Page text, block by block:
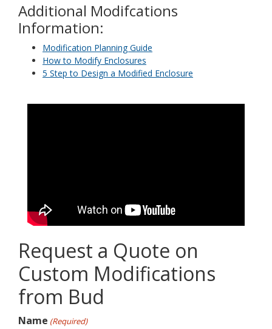
Additional Modifcations
Information:
Modification Planning Guide
How to Modify Enclosures
5 Step to Design a Modified Enclosure
Request a Quote on
Custom Modifications
from Bud
Name (Required)